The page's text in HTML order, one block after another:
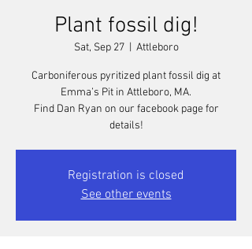
Plant fossil dig!
Sat, Sep 27
  |
Attleboro
Carboniferous pyritized plant fossil dig at
Emma’s Pit in Attleboro, MA.
Find Dan Ryan on our facebook page for
details!
Registration is closed
See other events